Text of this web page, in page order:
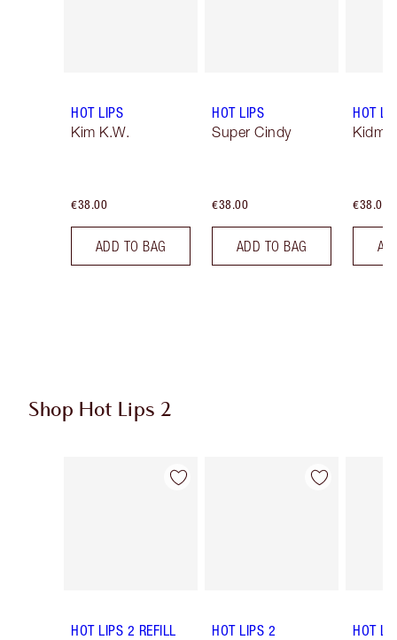
HOT LIPS
Kim K.W.
€38.00
ADD TO BAG
HOT LIPS
Super Cindy
€38.00
ADD TO BAG
HOT
€38.00
Shop Hot Lips 2
Item 1 of 21
HOT LIPS 2 REFILL
Item 2 of 21
HOT LIPS 2
HOT